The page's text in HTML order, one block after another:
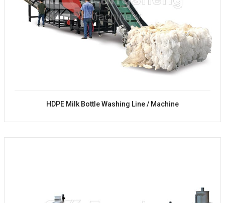
HDPE Milk Bottle Washing Line / Machine